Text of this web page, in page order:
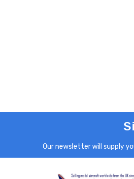
Our newsletter will supply